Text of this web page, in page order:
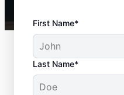
First Name*
Last Name*